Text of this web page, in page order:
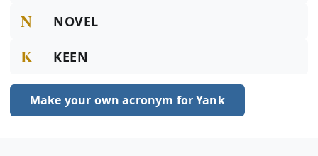
N NOVEL
K KEEN
Make your own acronym for Yank